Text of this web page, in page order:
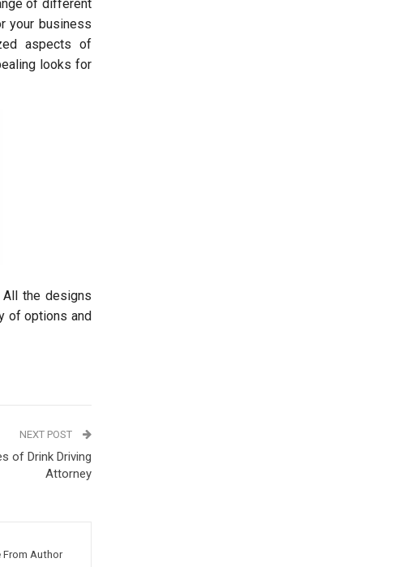
of different
your business
aspects of
looks for
the designs
of options and
NEXT POST
of Drink Driving
Attorney
From Author